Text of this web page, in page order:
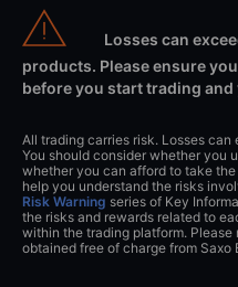
Losses can
products. Please ensure
before you start trading
All trading carries risk. Losses
You should consider whether you
whether you can afford to take
help you understand the risks
Risk Warning series of Key
the risks and rewards related to
within the trading platform.
obtained free of charge from